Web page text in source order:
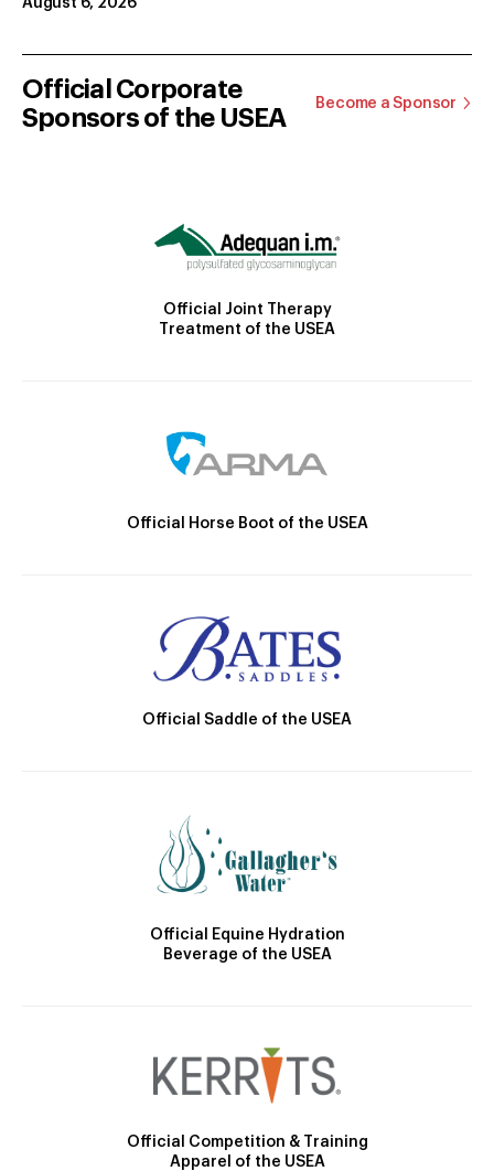
August 6, 2026
Official Corporate
Sponsors of the USEA
Become a Sponsor
Official Joint Therapy
Treatment of the USEA
Official Horse Boot of the USEA
Official Saddle of the USEA
Official Equine Hydration
Beverage of the USEA
Official Competition & Training
Apparel of the USEA